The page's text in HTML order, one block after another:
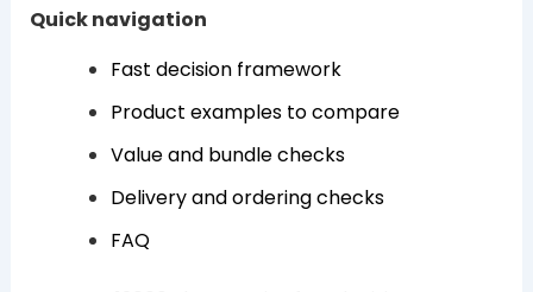
Quick navigation
Fast decision framework
Product examples to compare
Value and bundle checks
Delivery and ordering checks
FAQ